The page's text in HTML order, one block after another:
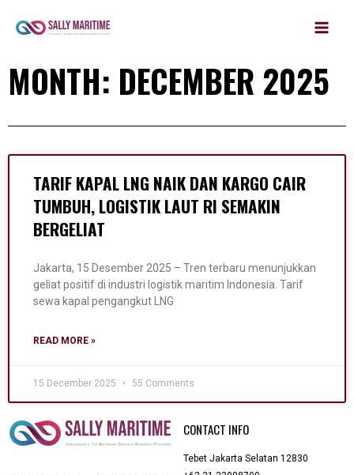
MAIN
MONTH: DECEMBER 2025
TARIF KAPAL LNG NAIK DAN KARGO CAIR
TUMBUH, LOGISTIK LAUT RI SEMAKIN
BERGELIAT
Jakarta, 15 Desember 2025 – Tren terbaru menunjukkan
geliat positif di industri logistik maritim Indonesia. Tarif
sewa kapal pengangkut LNG
READ MORE »
15 December 2025 55 Comments
CONTACT INFO
Tebet Jakarta Selatan 12830